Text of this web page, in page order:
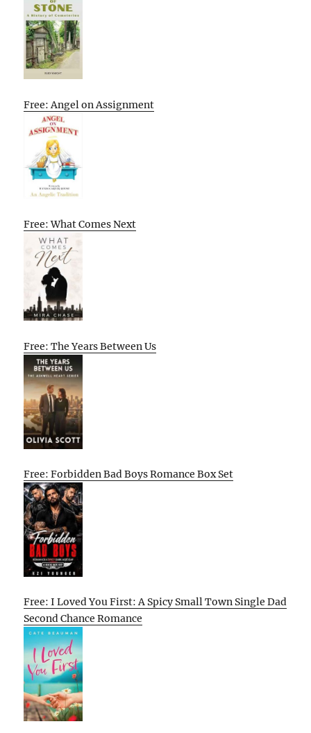
Free: Angel on Assignment
Free: What Comes Next
Free: The Years Between Us
Free: Forbidden Bad Boys Romance Box Set
Free: I Loved You First: A Spicy Small Town Single Dad
Second Chance Romance